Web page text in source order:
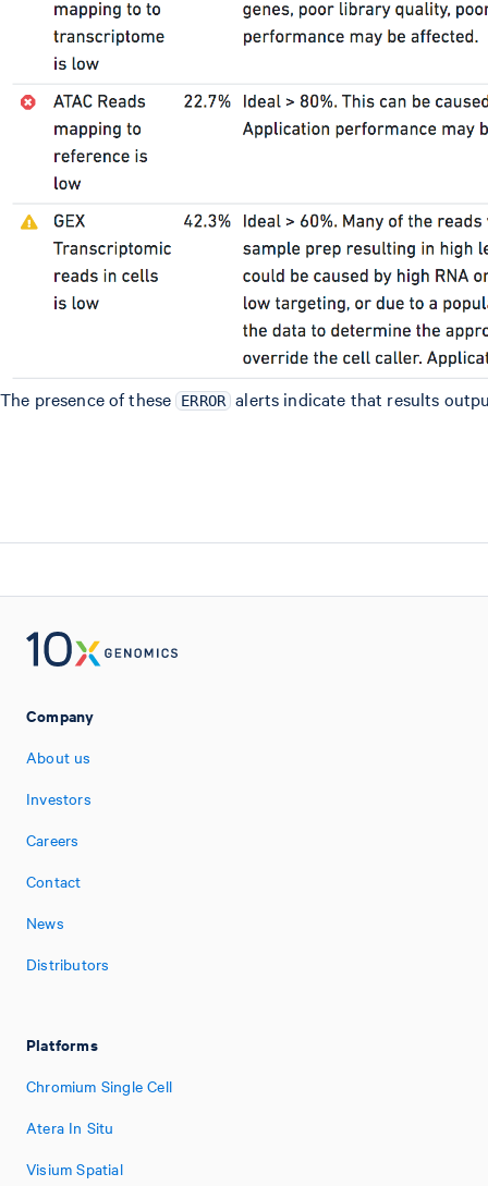
The presence of these ERROR alerts indicate that results
Company
About us
Investors
Careers
Contact
News
Distributors
Platforms
Chromium Single Cell
Atera In Situ
Visium Spatial